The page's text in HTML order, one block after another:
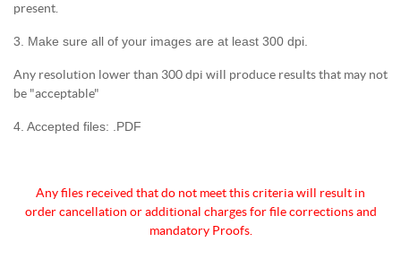
present.
3. Make sure all of your images are at least 300 dpi.
Any resolution lower than 300 dpi will produce results that may not
be "acceptable"
4. Accepted files: .PDF
Any files received that do not meet this criteria will result in
order cancellation or additional charges forfile corrections and
mandatory Proofs.